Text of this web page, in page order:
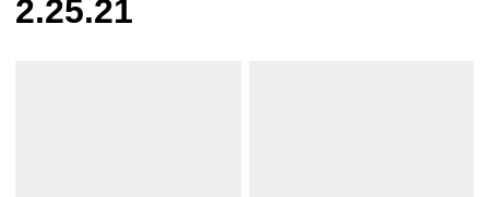
2.25.21